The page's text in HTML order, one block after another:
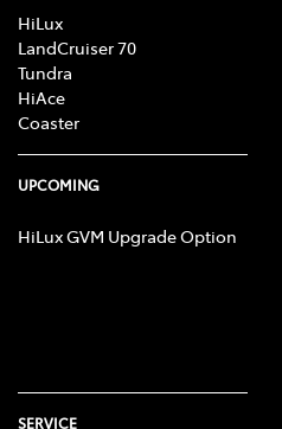
HiLux
LandCruiser 70
Tundra
HiAce
Coaster
UPCOMING
HiLux GVM Upgrade Option
SERVICE